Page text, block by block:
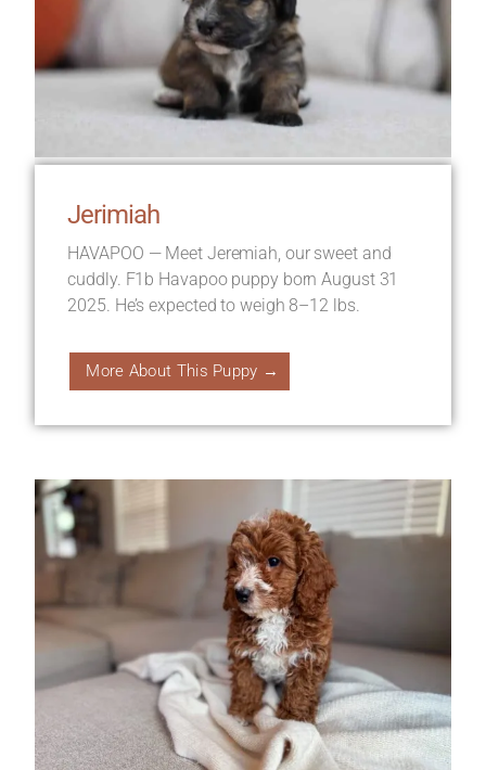
Jerimiah
HAVAPOO — Meet Jeremiah, our sweet and
cuddly. F1b Havapoo puppy born August 31
2025. He’s expected to weigh 8–12 lbs.
More About This Puppy →